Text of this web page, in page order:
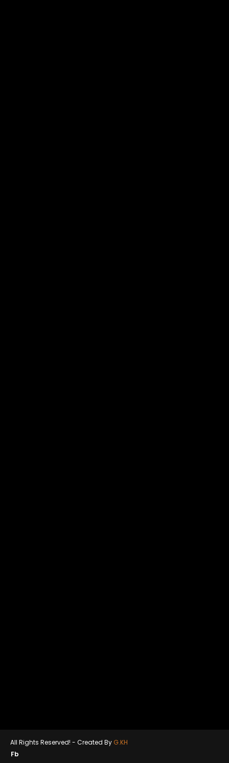
All Rights Reserved! - Created By G.KH
Fb